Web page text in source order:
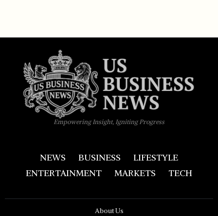
Empowering Insight, Igniting Progress
NEWS BUSINESS
LIFESTYLE
ENTERTAINMENT
MARKETS TECH
About Us